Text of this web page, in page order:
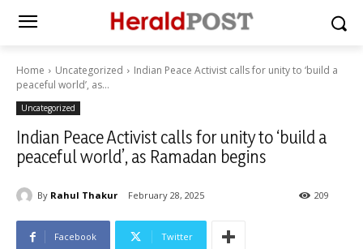
Home Uncategorized
Indian Peace Activist calls for unity to ‘build a
peaceful world’, as...
Uncategorized
Indian Peace Activist calls for unity to ‘build a
peaceful world’, as Ramadan begins
By Rahul Thakur February 28, 2025 209
Facebook Twitter